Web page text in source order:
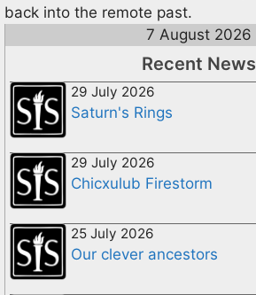
back into the remote past.
7 August 2026
Recent News
29 July 2026
Saturn's Rings
29 July 2026
Chicxulub Firestorm
25 July 2026
Our clever ancestors